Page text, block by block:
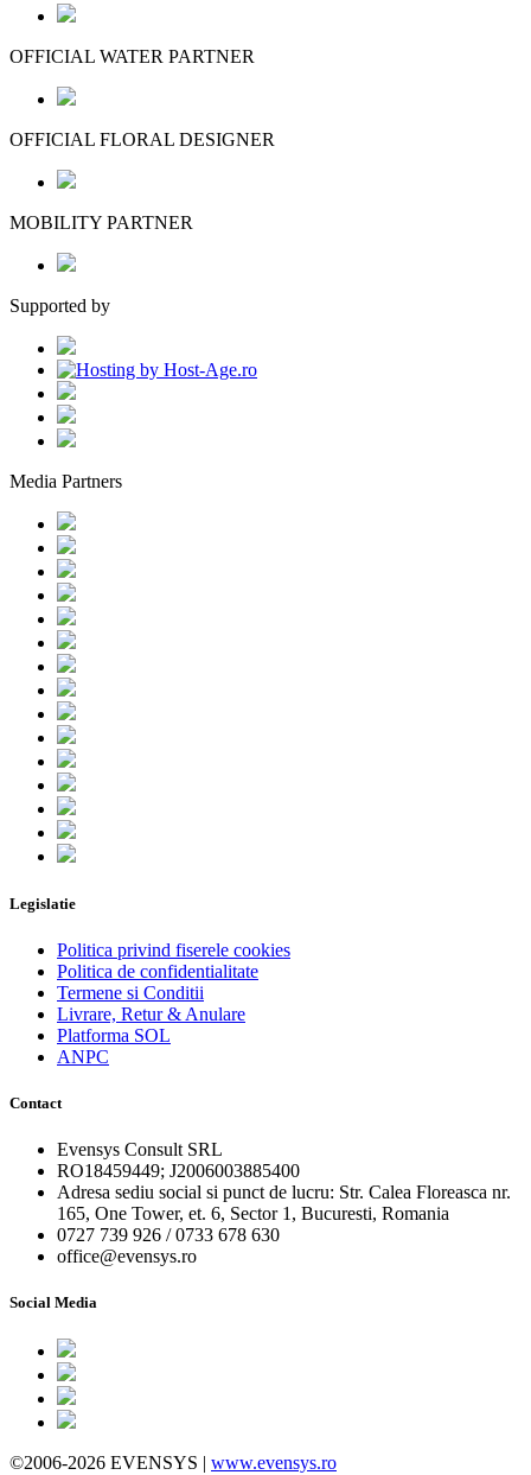
OFFICIAL WATER PARTNER
OFFICIAL FLORAL DESIGNER
MOBILITY PARTNER
Supported by
Media Partners
Legislatie
Politica privind fiserele cookies
Politica de confidentialitate
Termene si Conditii
Livrare, Retur & Anulare
Platforma SOL
ANPC
Contact
Evensys Consult SRL
RO18459449; J2006003885400
Adresa sediu social si punct de lucru: Str. Calea Floreasca nr.
165, One Tower, et. 6, Sector 1, Bucuresti, Romania
0727 739 926 / 0733 678 630
office@evensys.ro
Social Media
©2006-2026 EVENSYS | www.evensys.ro